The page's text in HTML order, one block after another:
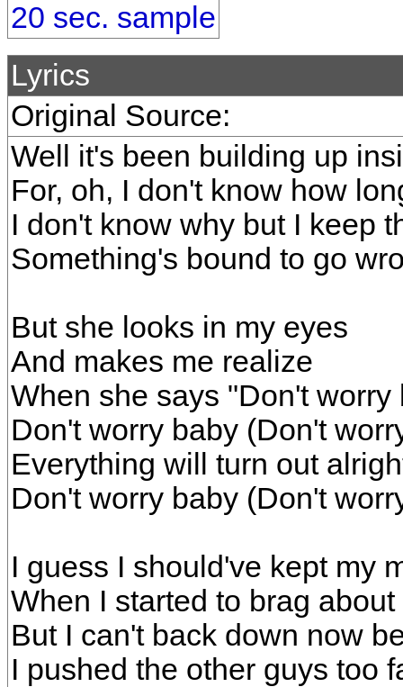
20 sec. sample
Lyrics
Original Source:
Well it's been building up
For, oh, I don't know how
I don't know why but I keep
Something's bound to go
But she looks in my eyes
And makes me realize
When she says "Don't worry
Don't worry baby (Don't
Everything will turn out
Don't worry baby (Don't
I guess I should've kept my
When I started to brag about
But I can't back down now
I pushed the other guys too